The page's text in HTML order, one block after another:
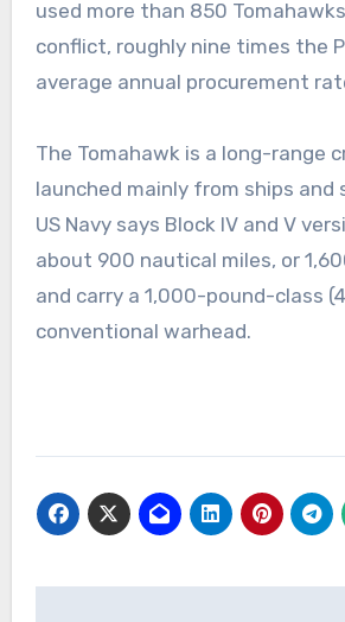
used more than 850
conflict, roughly nine times the
average annual procurement
The Tomahawk is a long-range
launched mainly from ships and
US Navy says Block IV and V
about 900 nautical miles, or
and carry a 1,000-pound-class
conventional warhead.